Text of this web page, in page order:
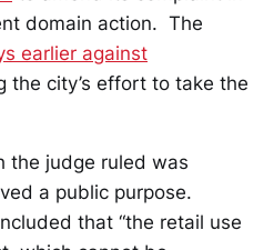
domain action. The
earlier against
the city’s effort to take the
the judge ruled was
a public purpose.
that “the retail use